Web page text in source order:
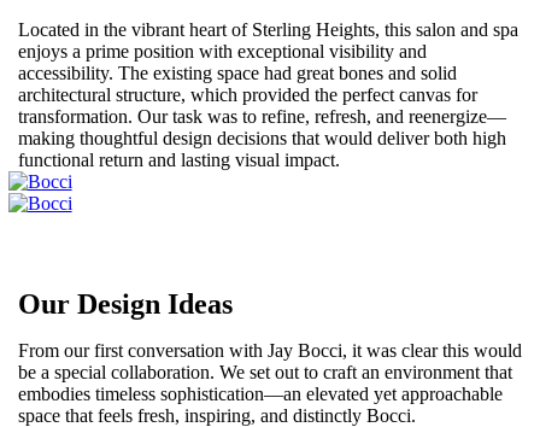
Located in the vibrant heart of Sterling Heights, this salon and spa
enjoys a prime position with exceptional visibility and
accessibility. The existing space had great bones and solid
architectural structure, which provided the perfect canvas for
transformation. Our task was to refine, refresh, and reenergize—
making thoughtful design decisions that would deliver both high
functional return and lasting visual impact.
Our Design Ideas
From our first conversation with Jay Bocci, it was clear this would
be a special collaboration. We set out to craft an environment that
embodies timeless sophistication—an elevated yet approachable
space that feels fresh, inspiring, and distinctly Bocci.